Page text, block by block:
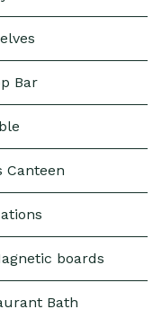
Bar
Canteen
boards
Bath